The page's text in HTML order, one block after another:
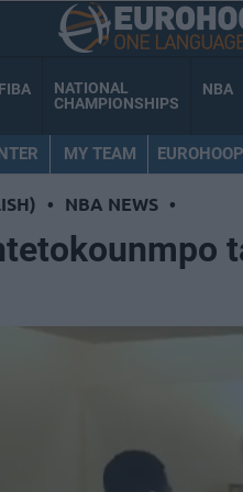
FIBA
NATIONAL
CHAMPIONSHIPS
NBA
MY TEAM
• NBA NEWS •